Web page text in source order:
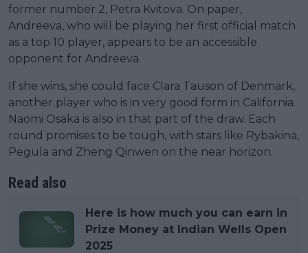
former number 2, Petra Kvitova. On paper,
Andreeva, who will be playing her first official match
as a top 10 player, appears to be an accessible
opponent for Andreeva.
If she wins, she could face Clara Tauson of Denmark,
another player who is in very good form in California.
Naomi Osaka is also in that part of the draw. Each
round promises to be tough, with stars like Rybakina,
Pegula and Zheng Qinwen on the near horizon.
Read also
Here is how much you can earn in
Prize Money at Indian Wells Open
2025